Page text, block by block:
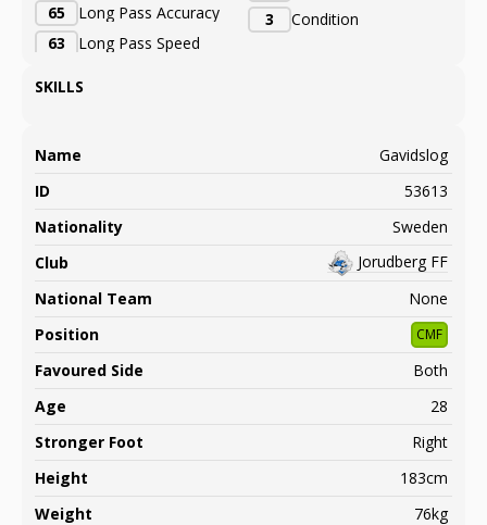
65
Long Pass Accuracy
63
Long Pass Speed
3
Condition
SKILLS
Name
Gavidslog
ID
53613
Nationality
Sweden
Club
Jorudberg FF
National Team
None
Position
CMF
Favoured Side
Both
Age
28
Stronger Foot
Right
Height
183cm
Weight
76kg